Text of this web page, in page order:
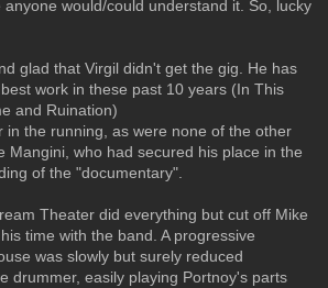
would/could understand it. So, lucky
glad that Virgil didn't get the gig. He has
work in these past 10 years (In This
and Ruination)
in the running, as were none of the other
Mangini, who had secured his place in the
of the "documentary".
Theater did everything but cut off Mike
time with the band. A progressive
was slowly but surely reduced
drummer, easily playing Portnoy's parts